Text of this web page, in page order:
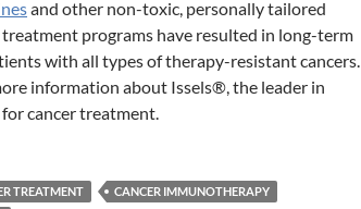
and other non-toxic, personally tailored
programs have resulted in long-term
with all types of therapy-resistant cancers.
information about Issels®, the leader in
cancer treatment.
TREATMENT
CANCER IMMUNOTHERAPY